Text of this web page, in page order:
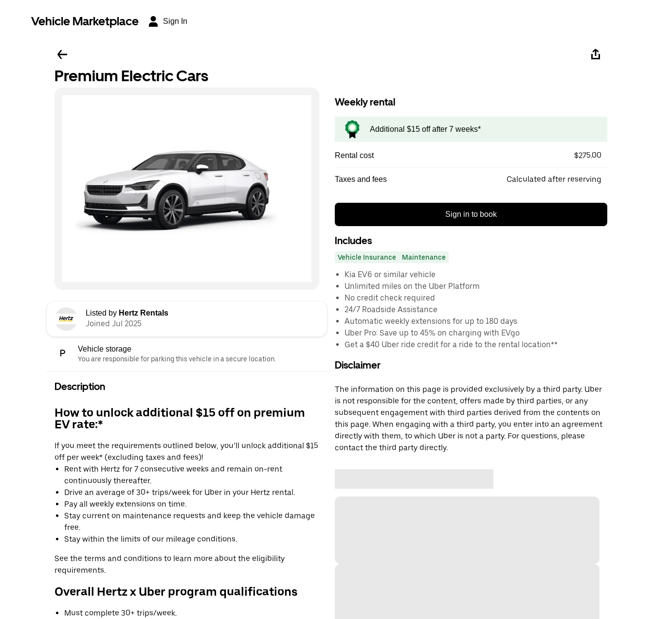
Vehicle Marketplace Sign In
Premium Electric Cars
Listed by Hertz Rentals
Joined Jul 2025
Vehicle storage
You are responsible for parking this vehicle in a secure location.
Description
How to unlock additional $15 off on premium
EV rate:*
If you meet the requirements outlined below, you’ll unlock additional $15
off per week* (excluding taxes and fees)!
Rent with Hertz for 7 consecutive weeks and remain on-rent
continuously thereafter.
Drive an average of 30+ trips/week for Uber in your Hertz rental.
Pay all weekly extensions on time.
Stay current on maintenance requests and keep the vehicle damage
free.
Stay within the limits of our mileage conditions.
See the terms and conditions to learn more about the eligibility
requirements.
Overall Hertz x Uber program qualifications
Must complete 30+ trips/week.
Weekly rental
Additional $15 off after 7 weeks*
Rental cost $275.00
Taxes and fees Calculated after reserving
Sign in to book
Includes
Vehicle Insurance Maintenance
Kia EV6 or similar vehicle
Unlimited miles on the Uber Platform
No credit check required
24/7 Roadside Assistance
Automatic weekly extensions for up to 180 days
Uber Pro: Save up to 45% on charging with EVgo
Get a $40 Uber ride credit for a ride to the rental location**
Disclaimer
The information on this page is provided exclusively by a third party. Uber
is not responsible for the content, offers made by third parties, or any
subsequent engagement with third parties derived from the contents on
this page. When engaging with a third party, you enter into an agreement
directly with them, to which Uber is not a party. For questions, please
contact the third party directly.